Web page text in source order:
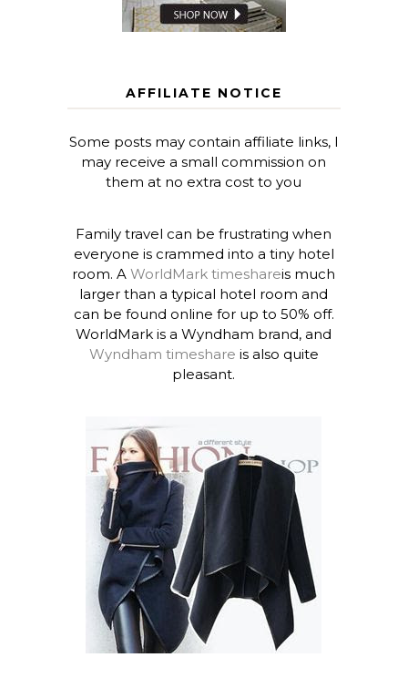
AFFILIATE NOTICE
Some posts may contain affiliate links, I
may receive a small commission on
them at no extra cost to you
Family travel can be frustrating when
everyone is crammed into a tiny hotel
room. AWorldMark timeshareis much
larger than a typical hotel room and
can be found online for up to 50% off.
WorldMark is a Wyndham brand, and
Wyndham timeshare is also quite
pleasant.